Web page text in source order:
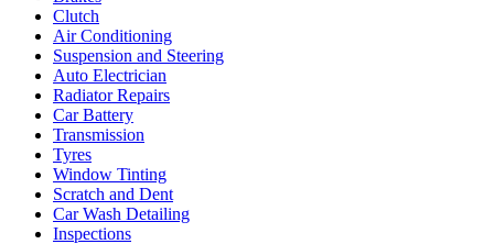
Clutch
Air Conditioning
Suspension and Steering
Auto Electrician
Radiator Repairs
Car Battery
Transmission
Tyres
Window Tinting
Scratch and Dent
Car Wash Detailing
Inspections